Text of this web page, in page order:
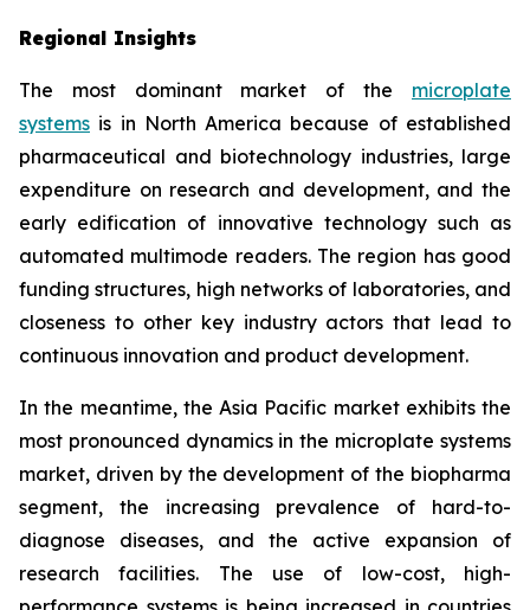
Regional Insights
The most dominant market of the microplate
systems is in North America because of established
pharmaceutical and biotechnology industries, large
expenditure on research and development, and the
early edification of innovative technology such as
automated multimode readers. The region has good
funding structures, high networks of laboratories, and
closeness to other key industry actors that lead to
continuous innovation and product development.
In the meantime, the Asia Pacific market exhibits the
most pronounced dynamics in the microplate systems
market, driven by the development of the biopharma
segment, the increasing prevalence of hard-to-
diagnose diseases, and the active expansion of
research facilities. The use of low-cost, high-